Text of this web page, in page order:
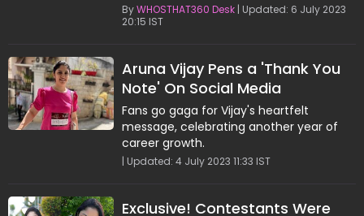
ByWHOSTHAT360 Desk | Updated: 6 July 2023
20:15 IST
Aruna Vijay Pens a 'Thank You
Note' On Social Media
Fans go gaga for Vijay's heartfelt
message, celebrating another year of
career growth.
| Updated: 4 July 2023 11:33 IST
Exclusive! Contestants Were